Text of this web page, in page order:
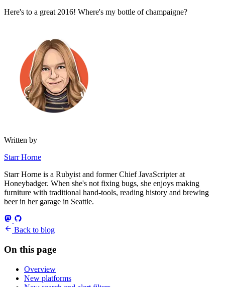
Here's to a great 2016! Where's my bottle of champaigne?
Written by
Starr Horne
Starr Horne is a Rubyist and former Chief JavaScripter at
Honeybadger. When she's not fixing bugs, she enjoys making
furniture with traditional hand-tools, reading history and brewing
beer in her garage in Seattle.
Back to blog
On this page
Overview
New platforms